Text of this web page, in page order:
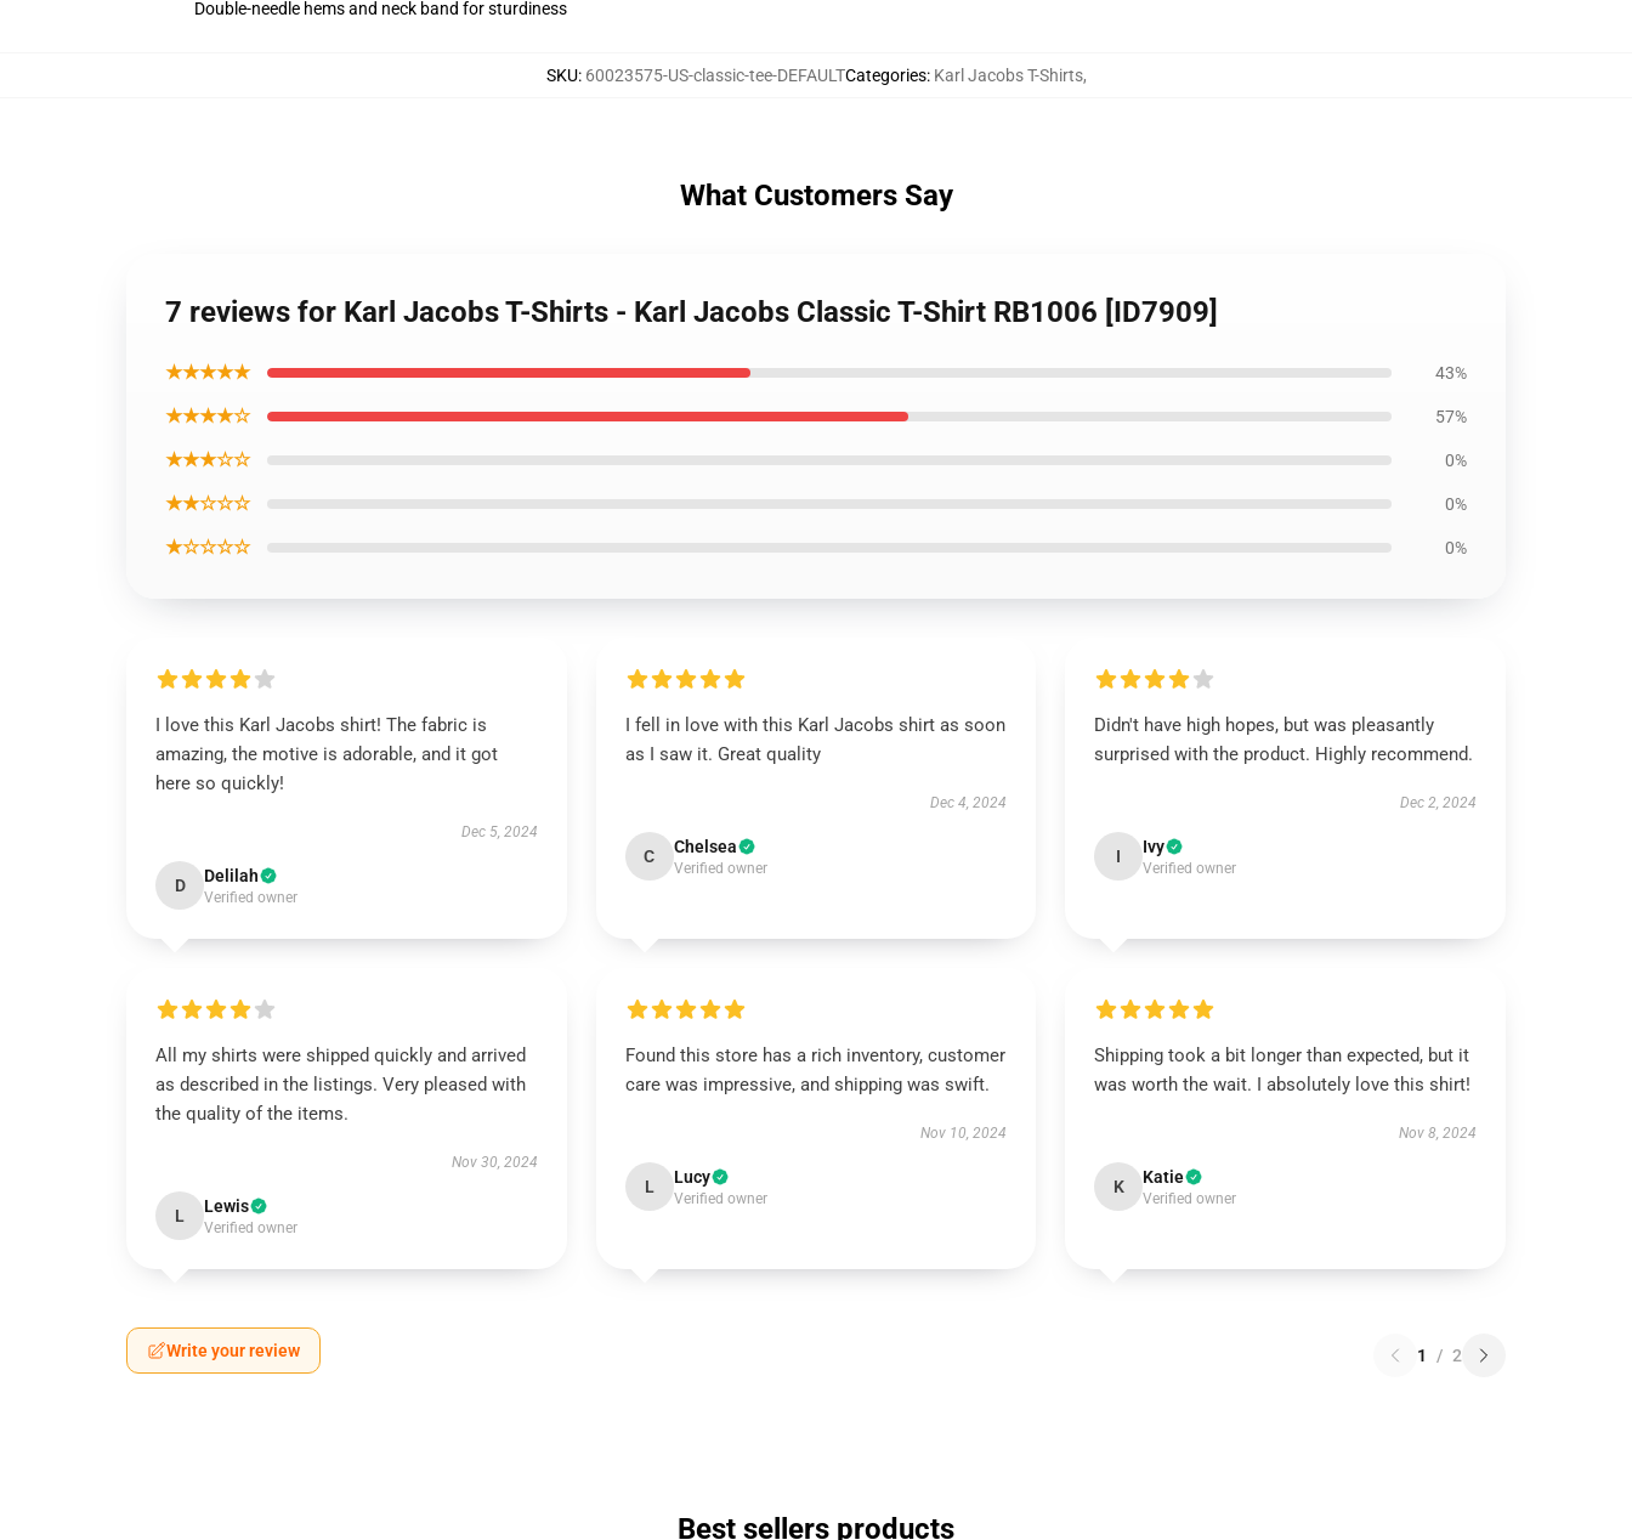
Double-needle hems and neck band for sturdiness
SKU: 60023575-US-classic-tee-DEFAULTCategories: Karl Jacobs T-Shirts,
What Customers Say
7 reviews for Karl Jacobs T-Shirts - Karl Jacobs Classic T-Shirt RB1006 [ID7909]
★★★★★ 43%
★★★★☆ 57%
★★★☆☆ 0%
★★☆☆☆ 0%
★☆☆☆☆ 0%
I love this Karl Jacobs shirt! The fabric is
amazing, the motive is adorable, and it got
here so quickly!
Dec 5, 2024
D Delilah
Verified owner
I fell in love with this Karl Jacobs shirt as soon
as I saw it. Great quality
Dec 4, 2024
C Chelsea
Verified owner
Didn't have high hopes, but was pleasantly
surprised with the product. Highly recommend.
Dec 2, 2024
I Ivy
Verified owner
All my shirts were shipped quickly and arrived
as described in the listings. Very pleased with
the quality of the items.
Nov 30, 2024
L Lewis
Verified owner
Found this store has a rich inventory, customer
care was impressive, and shipping was swift.
Nov 10, 2024
L Lucy
Verified owner
Shipping took a bit longer than expected, but it
was worth the wait. I absolutely love this shirt!
Nov 8, 2024
K Katie
Verified owner
Write your review 1 / 2
Best sellers products